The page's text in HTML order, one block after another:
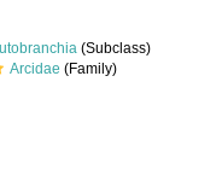
(Subclass)
Arcidae (Family)